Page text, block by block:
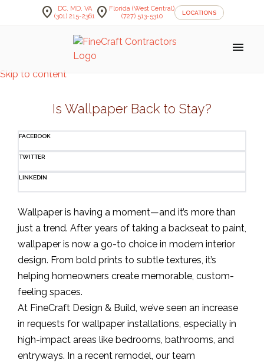
Skip to content
location_on
DC, MD, VA
(301) 215-2361 location_on Florida (West Central)
(727) 513-5310
LOCATIONS
menu
Is Wallpaper Back to Stay?
FACEBOOK
TWITTER
LINKEDIN
Wallpaper is having a moment—and it’s more than
just a trend. After years of taking a backseat to paint,
wallpaper is now a go-to choice in modern interior
design. From bold prints to subtle textures, it’s
helping homeowners create memorable, custom-
feeling spaces.
At FineCraft Design & Build, we’ve seen an increase
in requests for wallpaper installations, especially in
high-impact areas like bedrooms, bathrooms, and
entryways. In a recent remodel, our team